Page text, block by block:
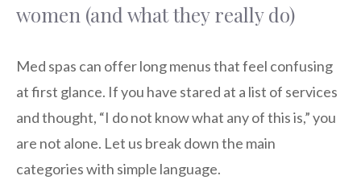
women (and what they really do)
Med spas can offer long menus that feel confusing
at first glance. If you have stared at a list of services
and thought, “I do not know what any of this is,” you
are not alone. Let us break down the main
categories with simple language.